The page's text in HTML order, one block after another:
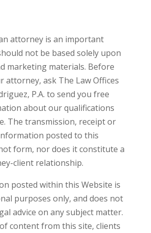
attorney is an important
not be based solely upon
marketing materials. Before
attorney, ask The Law Offices
P.A. to send you free
about our qualifications
The transmission, receipt or
posted to this
form, nor does it constitute a
client relationship.
posted within this Website is
purposes only, and does not
advice on any subject matter.
content from this site, clients